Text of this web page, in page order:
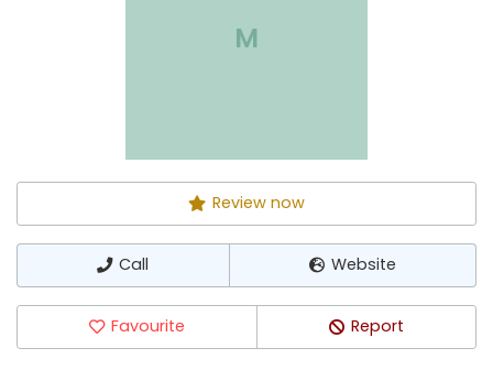
M
Review now
Call Website
Favourite Report